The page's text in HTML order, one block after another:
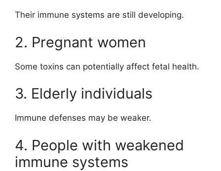
Their immune systems are still developing.
2. Pregnant women
Some toxins can potentially affect fetal health.
3. Elderly individuals
Immune defenses may be weaker.
4. People with weakened
immune systems